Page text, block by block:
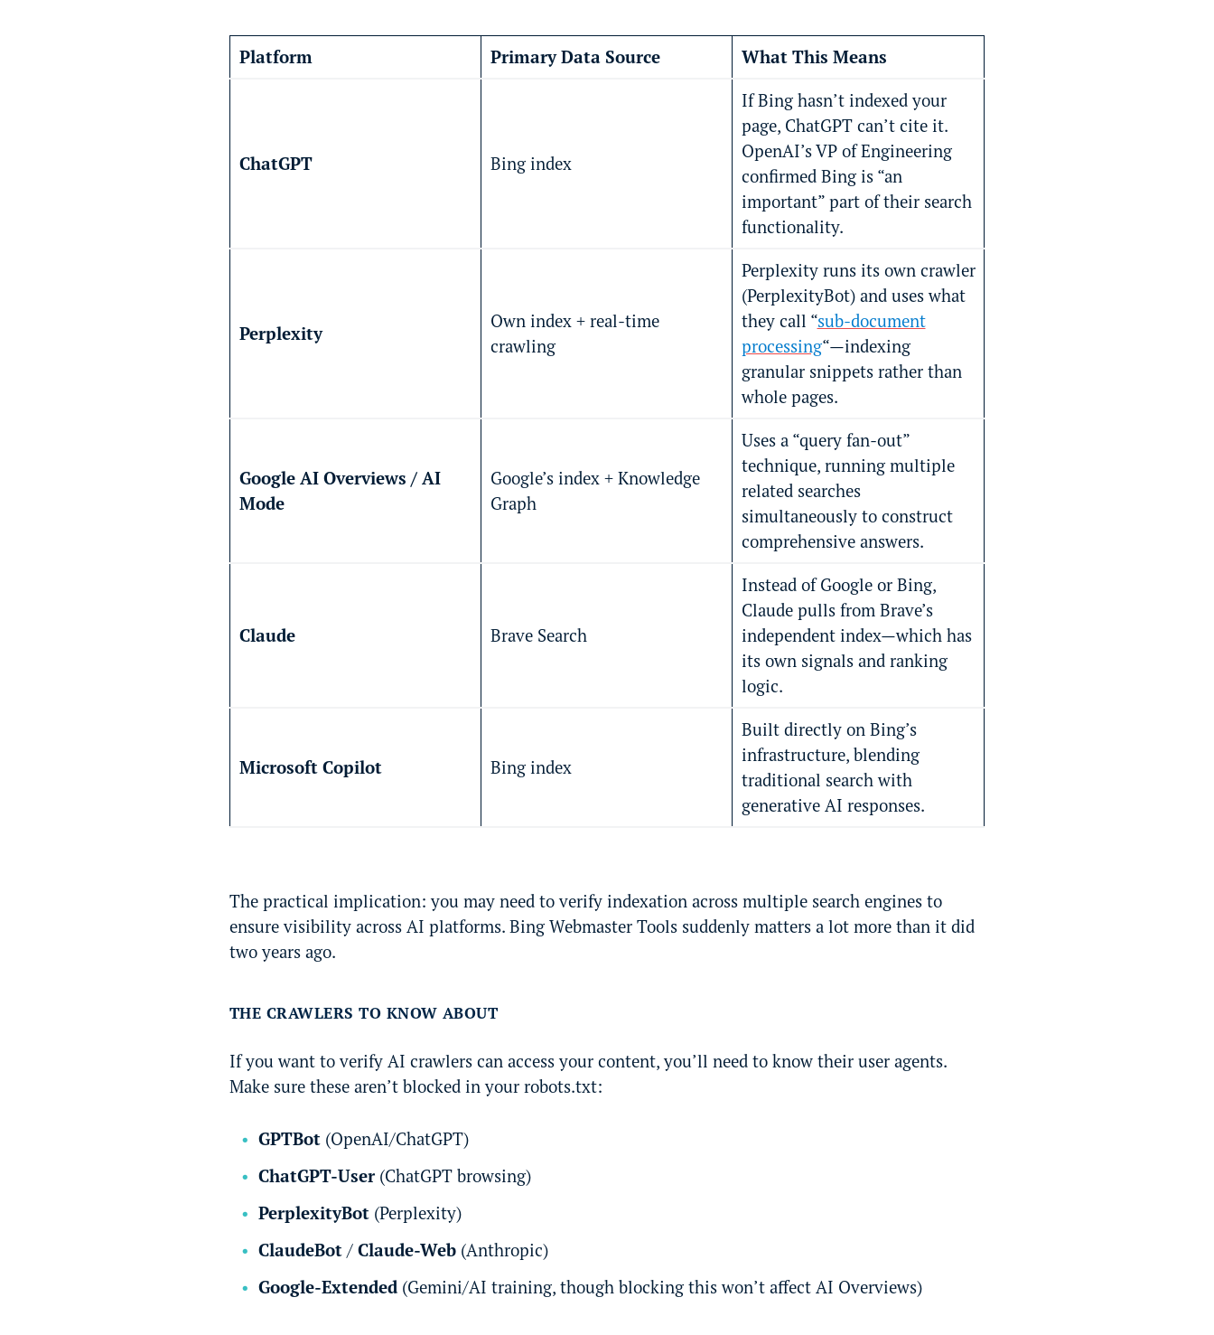
Platform Primary Data Source What This Means
ChatGPT Bing index
If Bing hasn’t indexed your
page, ChatGPT can’t cite it.
OpenAI’s VP of Engineering
confirmed Bing is “an
important” part of their search
functionality.
Perplexity
Own index + real-time
crawling
Perplexity runs its own crawler
(PerplexityBot) and uses what
they call “sub-document
processing“—indexing
granular snippets rather than
whole pages.
Google AI Overviews / AI
Mode
Google’s index + Knowledge
Graph
Uses a “query fan-out”
technique, running multiple
related searches
simultaneously to construct
comprehensive answers.
Claude Brave Search
Instead of Google or Bing,
Claude pulls from Brave’s
independent index—which has
its own signals and ranking
logic.
Microsoft Copilot Bing index
Built directly on Bing’s
infrastructure, blending
traditional search with
generative AI responses.
The practical implication: you may need to verify indexation across multiple search engines to
ensure visibility across AI platforms. Bing Webmaster Tools suddenly matters a lot more than it did
two years ago.
THE CRAWLERS TO KNOW ABOUT
If you want to verify AI crawlers can access your content, you’ll need to know their user agents.
Make sure these aren’t blocked in your robots.txt:
GPTBot (OpenAI/ChatGPT)
ChatGPT-User (ChatGPT browsing)
PerplexityBot (Perplexity)
ClaudeBot /Claude-Web (Anthropic)
Google-Extended (Gemini/AI training, though blocking this won’t affect AI Overviews)